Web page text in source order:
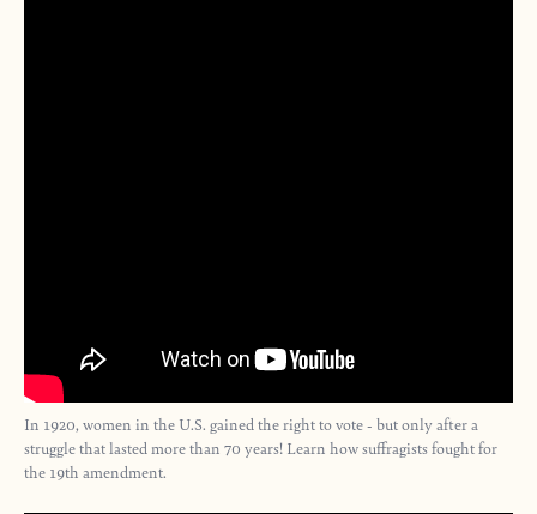
In 1920, women in the U.S. gained the right to vote - but only after a
struggle that lasted more than 70 years! Learn how suffragists fought for
the 19th amendment.